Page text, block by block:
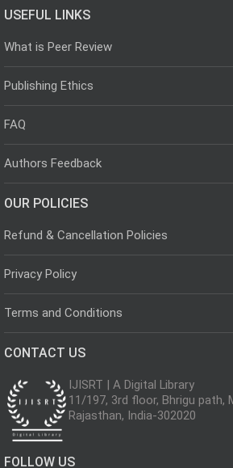
USEFUL LINKS
What is Peer Review
Publishing Ethics
FAQ
Authors Feedback
OUR POLICIES
Refund & Cancellation Policies
Privacy Policy
Terms and Conditions
CONTACT US
IJISRT | A Digital Library
11/197, 3rd floor, Bhrigu path,
Rajasthan, India-302020
FOLLOW US